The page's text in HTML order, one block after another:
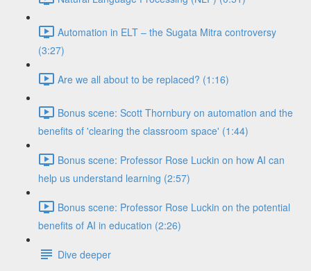
Automation in ELT – the Sugata Mitra controversy
(3:27)
Are we all about to be replaced? (1:16)
Bonus scene: Scott Thornbury on automation and the
benefits of 'clearing the classroom space' (1:44)
Bonus scene: Professor Rose Luckin on how AI can
help us understand learning (2:57)
Bonus scene: Professor Rose Luckin on the potential
benefits of AI in education (2:26)
Dive deeper